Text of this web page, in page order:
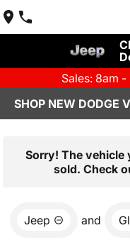
Sales: 8am -
SHOP NEW DODGE
Sorry! The vehicle
sold. Check
Jeep and